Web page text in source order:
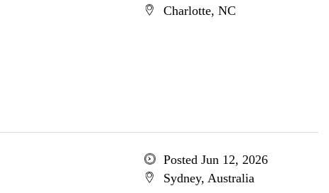
Charlotte, NC
Posted Jun 12, 2026
Sydney, Australia